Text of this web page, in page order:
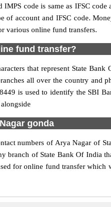
code is same as IFSC
of account and IFSC code.
various online fund transfers.
fund transfer?
that represent State
all over the country and
is used to identify the SBI
gonda
numbers of Arya Nagar of
branch of State Bank Of India
for online fund transfer